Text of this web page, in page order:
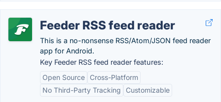
Feeder RSS feed reader
This is a no-nonsense RSS/Atom/JSON feed reader
app for Android.
Key Feeder RSS feed reader features:
Open Source
Cross-Platform
No Third-Party Tracking
Customizable